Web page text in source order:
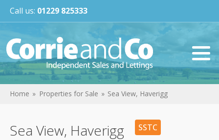
Call us: 01229 825333
Home Properties for Sale Sea View, Haverigg
Sea View, Haverigg SSTC